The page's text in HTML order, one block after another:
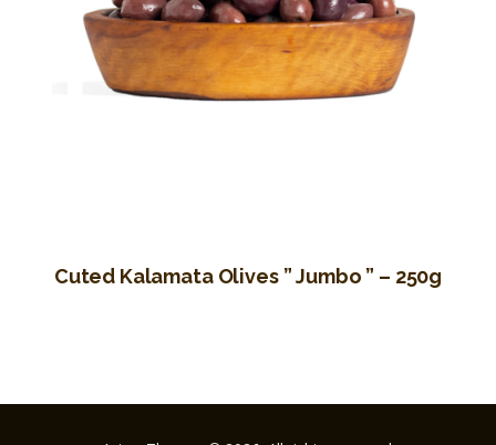
Cuted Kalamata Olives ” Jumbo ” – 250g